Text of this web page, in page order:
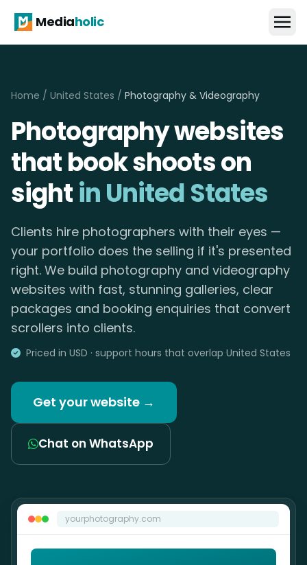
Mediaholic
Home / United States / Photography & Videography
Photography websites
that book shoots on
sightin United States
Clients hire photographers with their eyes —
your portfolio does the selling if it's presented
right. We build photography and videography
websites with fast, stunning galleries, clear
packages and booking enquiries that convert
scrollers into clients.
Priced in USD · support hours that overlap United States
Get your website →
Chat on WhatsApp
yourphotography.com